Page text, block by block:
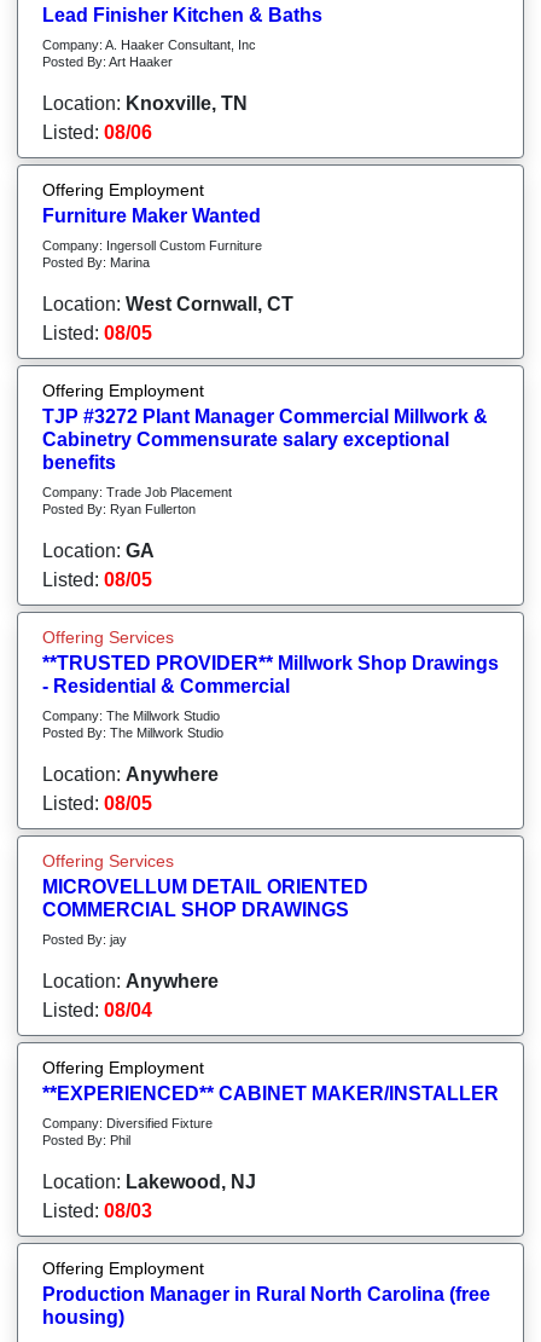
Lead Finisher Kitchen & Baths
Company: A. Haaker Consultant, Inc
Posted By: Art Haaker
Location: Knoxville, TN
Listed: 08/06
Offering Employment
Furniture Maker Wanted
Company: Ingersoll Custom Furniture
Posted By: Marina
Location: West Cornwall, CT
Listed: 08/05
Offering Employment
TJP #3272 Plant Manager Commercial Millwork &
Cabinetry Commensurate salary exceptional
benefits
Company: Trade Job Placement
Posted By: Ryan Fullerton
Location: GA
Listed: 08/05
Offering Services
**TRUSTED PROVIDER** Millwork Shop Drawings
- Residential & Commercial
Company: The Millwork Studio
Posted By: The Millwork Studio
Location: Anywhere
Listed: 08/05
Offering Services
MICROVELLUM DETAIL ORIENTED
COMMERCIAL SHOP DRAWINGS
Posted By: jay
Location: Anywhere
Listed: 08/04
Offering Employment
**EXPERIENCED** CABINET MAKER/INSTALLER
Company: Diversified Fixture
Posted By: Phil
Location: Lakewood, NJ
Listed: 08/03
Offering Employment
Production Manager in Rural North Carolina (free
housing)